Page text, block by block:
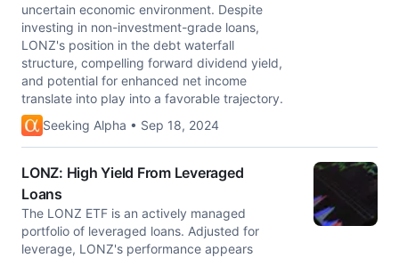
uncertain economic environment. Despite
investing in non-investment-grade loans,
LONZ's position in the debt waterfall
structure, compelling forward dividend yield,
and potential for enhanced net income
translate into play into a favorable trajectory.
Seeking Alpha • Sep 18, 2024
LONZ: High Yield From Leveraged
Loans
The LONZ ETF is an actively managed
portfolio of leveraged loans. Adjusted for
leverage, LONZ's performance appears